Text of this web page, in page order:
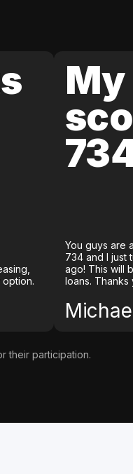
You guys are
734 and I just
ago! This will
loans. Thanks
their participation.